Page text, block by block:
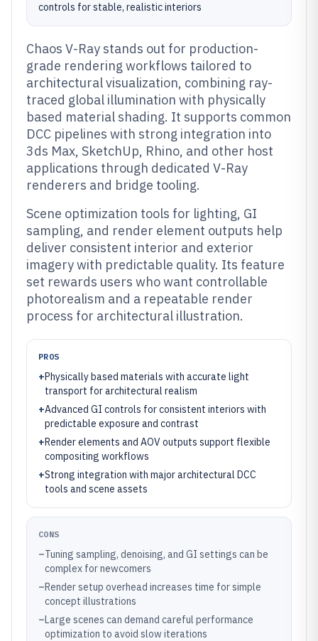
controls for stable, realistic interiors
Chaos V-Ray stands out for production-
grade rendering workflows tailored to
architectural visualization, combining ray-
traced global illumination with physically
based material shading. It supports common
DCC pipelines with strong integration into
3ds Max, SketchUp, Rhino, and other host
applications through dedicated V-Ray
renderers and bridge tooling.
Scene optimization tools for lighting, GI
sampling, and render element outputs help
deliver consistent interior and exterior
imagery with predictable quality. Its feature
set rewards users who want controllable
photorealism and a repeatable render
process for architectural illustration.
PROS
+Physically based materials with accurate light
transport for architectural realism
+Advanced GI controls for consistent interiors with
predictable exposure and contrast
+Render elements and AOV outputs support flexible
compositing workflows
+Strong integration with major architectural DCC
tools and scene assets
CONS
–Tuning sampling, denoising, and GI settings can be
complex for newcomers
–Render setup overhead increases time for simple
concept illustrations
–Large scenes can demand careful performance
optimization to avoid slow iterations